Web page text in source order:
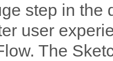
step in the
user
The